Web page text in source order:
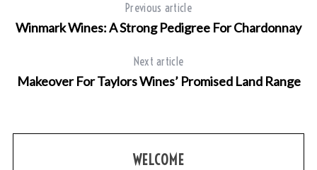
Previous article
Winmark Wines: A Strong Pedigree For Chardonnay
Next article
Makeover For Taylors Wines’ Promised Land Range
WELCOME